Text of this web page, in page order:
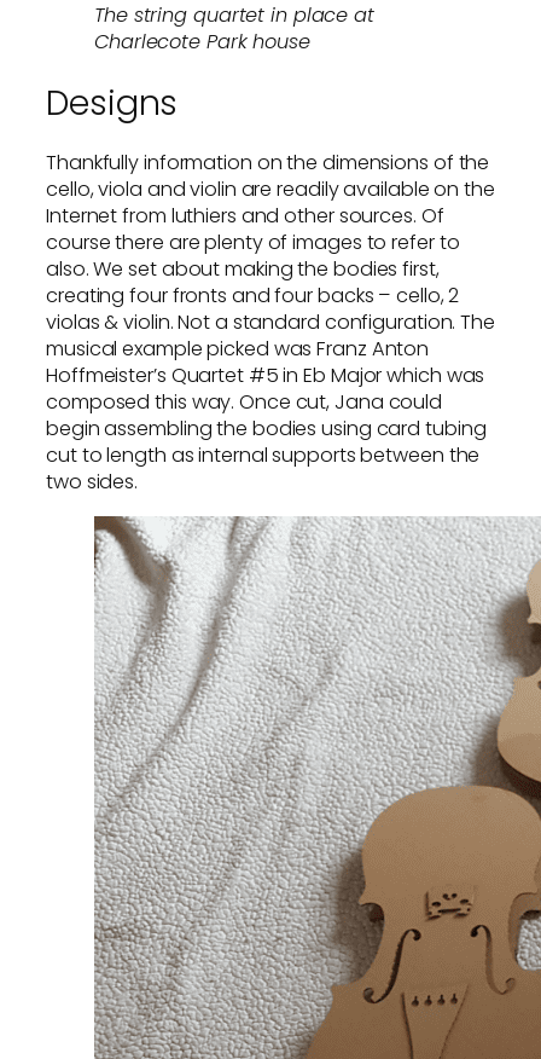
The string quartet in place at
Charlecote Park house
Designs
Thankfully information on the dimensions of the
cello, viola and violin are readily available on the
Internet from luthiers and other sources. Of
course there are plenty of images to refer to
also. We set about making the bodies first,
creating four fronts and four backs – cello, 2
violas & violin. Not a standard configuration. The
musical example picked was Franz Anton
Hoffmeister’s Quartet #5 in Eb Major which was
composed this way. Once cut, Jana could
begin assembling the bodies using card tubing
cut to length as internal supports between the
two sides.